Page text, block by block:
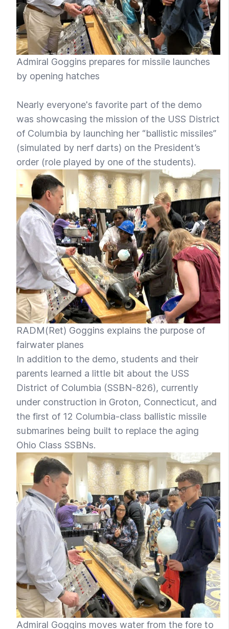
Admiral Goggins prepares for missile launches
by opening hatches
Nearly everyone's favorite part of the demo
was showcasing the mission of the USS District
of Columbia by launching her “ballistic missiles”
(simulated by nerf darts) on the President’s
order (role played by one of the students).
RADM(Ret) Goggins explains the purpose of
fairwater planes
In addition to the demo, students and their
parents learned a little bit about the USS
District of Columbia (SSBN-826), currently
under construction in Groton, Connecticut, and
the first of 12 Columbia-class ballistic missile
submarines being built to replace the aging
Ohio Class SSBNs.
Admiral Goggins moves water from the fore to